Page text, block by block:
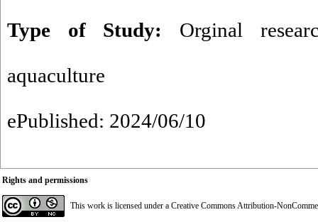
Type of Study: Orginal
aquaculture
ePublished: 2024/06/10
Rights and permissions
This work is licensed under a Creative Commons Attribution-